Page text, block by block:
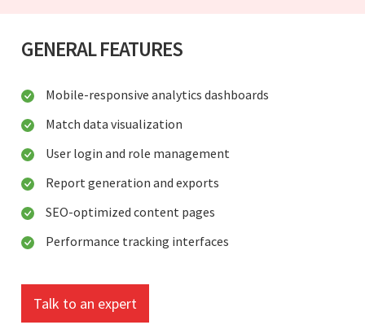
GENERAL FEATURES
Mobile-responsive analytics dashboards
Match data visualization
User login and role management
Report generation and exports
SEO-optimized content pages
Performance tracking interfaces
Talk to an expert